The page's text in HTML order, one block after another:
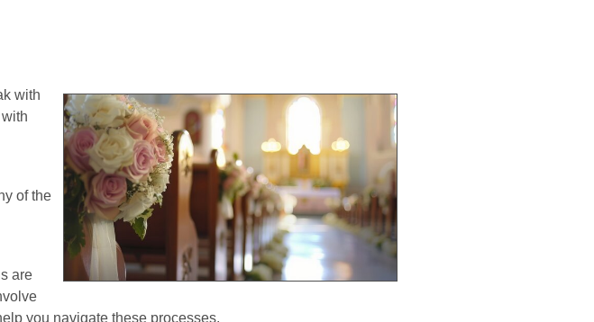
with
of the
are
you navigate these processes.